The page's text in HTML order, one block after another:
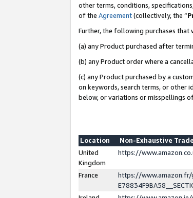
other terms, conditions,
of the Agreement(collectively, the “
Further, the following purchases that
(a) any Product purchased after
(b) any Product order where a
(c) any Product purchased by a
on keywords, search terms, or other
below, or variations or misspellings
Location
Non-Exhaustive
United
Kingdom
https://
France
https://